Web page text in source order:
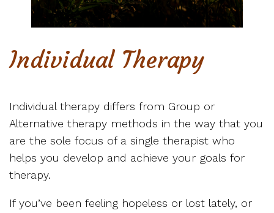
Individual Therapy
Individual therapy differs from Group or
Alternative therapy methods in the way that you
are the sole focus of a single therapist who
helps you develop and achieve your goals for
therapy.
If you’ve been feeling hopeless or lost lately, or